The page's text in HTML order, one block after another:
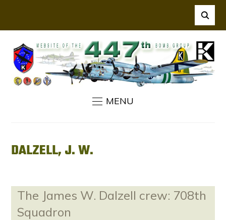
MENU
DALZELL, J. W.
The James W. Dalzell crew: 708th
Squadron